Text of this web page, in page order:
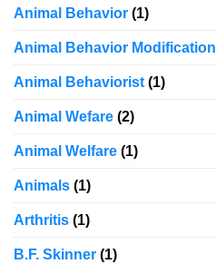
Animal Behavior (1)
Animal Behavior Modification
Animal Behaviorist (1)
Animal Wefare (2)
Animal Welfare (1)
Animals (1)
Arthritis (1)
B.F. Skinner (1)